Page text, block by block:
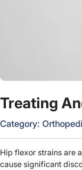
Treating
Category:
Hip flexor strains are
cause significant